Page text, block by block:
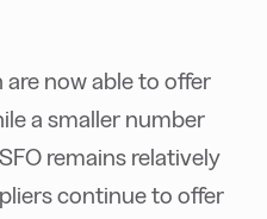
are now able to offer
a smaller number
remains relatively
continue to offer